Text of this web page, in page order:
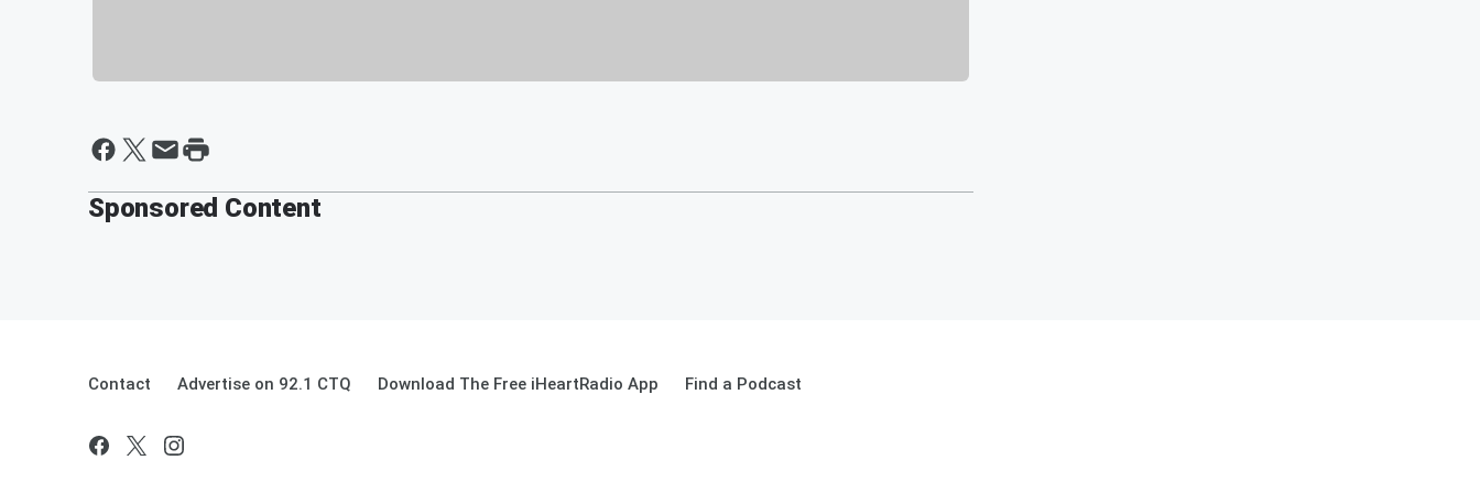
Sponsored Content
Contact Advertise on 92.1 CTQ Download The Free iHeartRadio App Find a Podcast